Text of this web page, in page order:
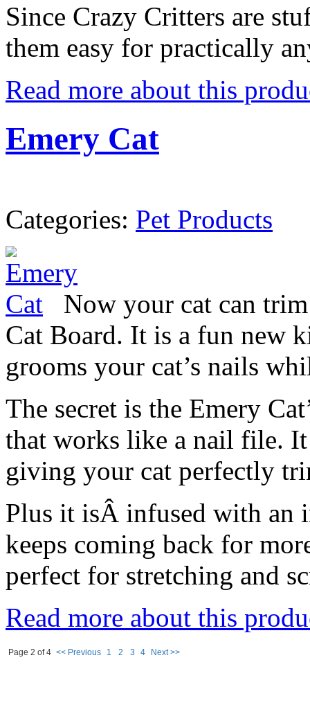
Since Crazy Critters are
them easy for practically
Read more about this
Emery Cat
Categories: Pet Products
Now your cat can
Cat Board. It is a fun new
grooms your cat’s nails
The secret is the Emery
that works like a nail file.
giving your cat perfectly
Plus it isÂ infused with an
keeps coming back for
perfect for stretching and
Read more about this
Page 2 of 4 << Previous 1 2 3 4 Next >>